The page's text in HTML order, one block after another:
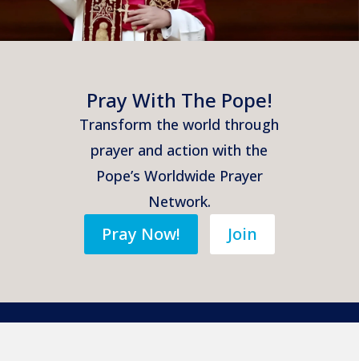
Pray With The Pope!
Transform the world through
prayer and action with the
Pope’s Worldwide Prayer
Network.
Pray Now! Join